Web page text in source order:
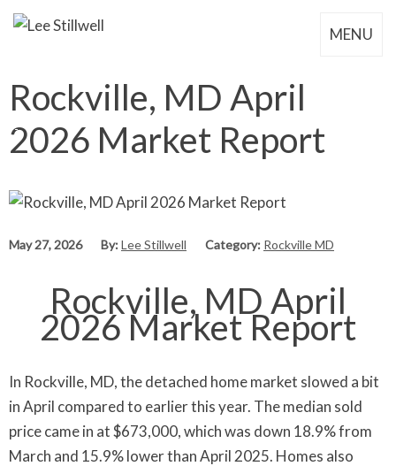
MENU
Rockville, MD April
2026 Market Report
May 27, 2026 By:Lee Stillwell Category: Rockville MD
Rockville, MD April
2026 Market Report
In Rockville, MD, the detached home market slowed a bit
in April compared to earlier this year. The median sold
price came in at $673,000, which was down 18.9% from
March and 15.9% lower than April 2025. Homes also